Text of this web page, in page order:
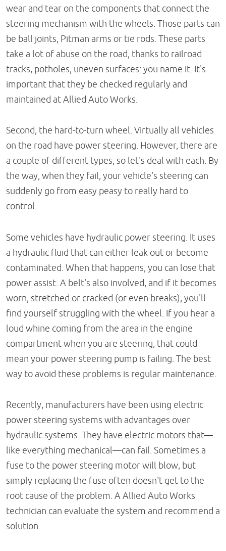
wear and tear on the components that connect the
steering mechanism with the wheels. Those parts can
be ball joints, Pitman arms or tie rods. These parts
take a lot of abuse on the road, thanks to railroad
tracks, potholes, uneven surfaces: you name it. It's
important that they be checked regularly and
maintained at Allied Auto Works.
Second, the hard-to-turn wheel. Virtually all vehicles
on the road have power steering. However, there are
a couple of different types, so let's deal with each. By
the way, when they fail, your vehicle's steering can
suddenly go from easy peasy to really hard to
control.
Some vehicles have hydraulic power steering. It uses
a hydraulic fluid that can either leak out or become
contaminated. When that happens, you can lose that
power assist. A belt's also involved, and if it becomes
worn, stretched or cracked (or even breaks), you'll
find yourself struggling with the wheel. If you hear a
loud whine coming from the area in the engine
compartment when you are steering, that could
mean your power steering pump is failing. The best
way to avoid these problems is regular maintenance.
Recently, manufacturers have been using electric
power steering systems with advantages over
hydraulic systems. They have electric motors that—
like everything mechanical—can fail. Sometimes a
fuse to the power steering motor will blow, but
simply replacing the fuse often doesn't get to the
root cause of the problem. A Allied Auto Works
technician can evaluate the system and recommend a
solution.